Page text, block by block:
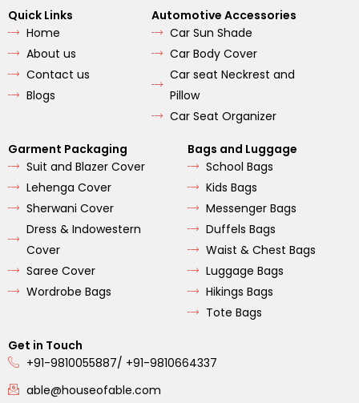
e
b
o
o
t
a
g
r
a
m
t
u
b
e
Quick Links
Home
About us
Contact us
Blogs
Automotive Accessories
Car Sun Shade
Car Body Cover
Car seat Neckrest and
Pillow
Car Seat Organizer
Garment Packaging
Suit and Blazer Cover
Lehenga Cover
Sherwani Cover
Dress & Indowestern
Cover
Saree Cover
Wordrobe Bags
Bags and Luggage
School Bags
Kids Bags
Messenger Bags
Duffels Bags
Waist & Chest Bags
Luggage Bags
Hikings Bags
Tote Bags
Get in Touch
+91-9810055887/ +91-9810664337
able@houseofable.com